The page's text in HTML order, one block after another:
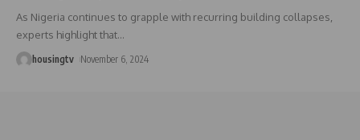
As Nigeria continues to grapple with recurring building collapses,
experts highlight that…
housingtv November 6, 2024